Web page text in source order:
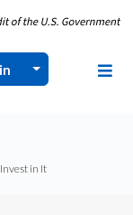
in It